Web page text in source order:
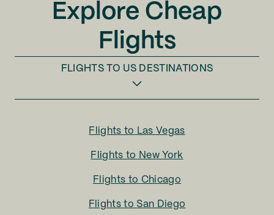
Explore Cheap
Flights
FLIGHTS TO US DESTINATIONS
Flights to Las Vegas
Flights to New York
Flights to Chicago
Flights to San Diego